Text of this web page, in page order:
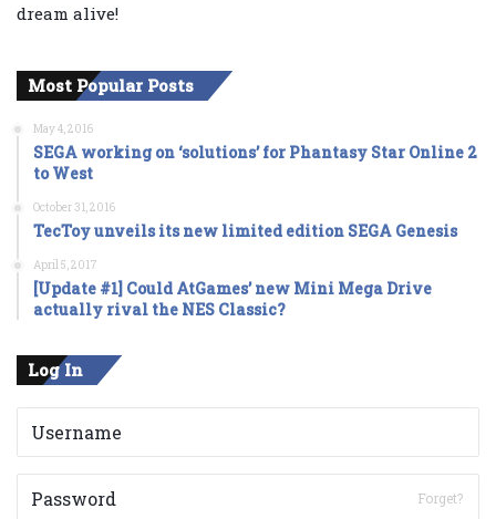
dream alive!
Most Popular Posts
May 4, 2016
SEGA working on ‘solutions’ for Phantasy Star Online 2
to West
October 31, 2016
TecToy unveils its new limited edition SEGA Genesis
April 5, 2017
[Update #1] Could AtGames’ new Mini Mega Drive
actually rival the NES Classic?
Log In
Forget?